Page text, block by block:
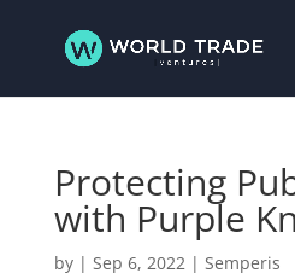
Protecting
with Purple
by | Sep 6, 2022| Semperis